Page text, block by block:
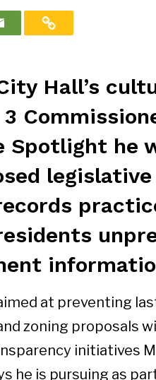
Hall’s
Spotlight he
at preventing
zoning proposals
initiatives
he is pursuing as